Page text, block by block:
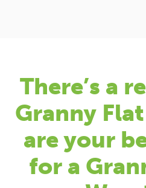
There’s a
Granny
are your
for a